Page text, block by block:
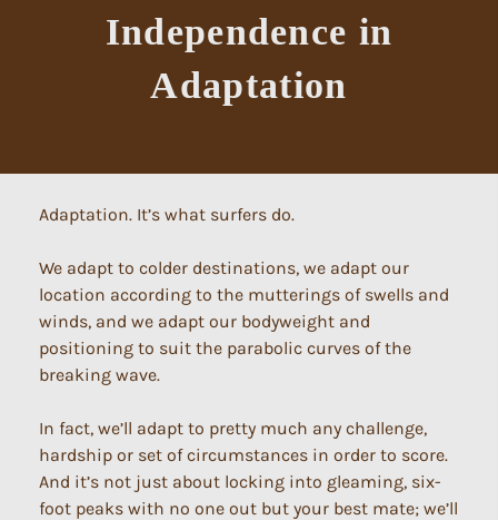
Independence in
Adaptation
Adaptation. It’s what surfers do.
We adapt to colder destinations, we adapt our
location according to the mutterings of swells and
winds, and we adapt our bodyweight and
positioning to suit the parabolic curves of the
breaking wave.
In fact, we’ll adapt to pretty much any challenge,
hardship or set of circumstances in order to score.
And it’s not just about locking into gleaming, six-
foot peaks with no one out but your best mate; we’ll